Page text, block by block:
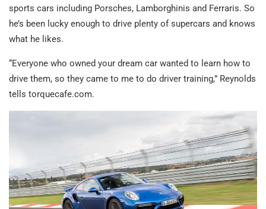
sports cars including Porsches, Lamborghinis and Ferraris. So
he’s been lucky enough to drive plenty of supercars and knows
what he likes.
“Everyone who owned your dream car wanted to learn how to
drive them, so they came to me to do driver training,” Reynolds
tells torquecafe.com.